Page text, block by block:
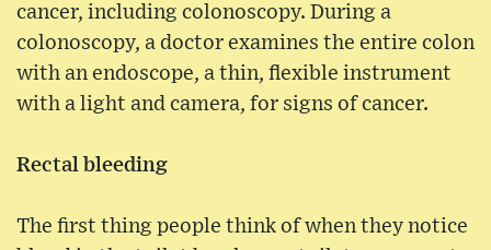
cancer, including colonoscopy. During a
colonoscopy, a doctor examines the entire colon
with an endoscope, a thin, flexible instrument
with a light and camera, for signs of cancer.
Rectal bleeding
The first thing people think of when they notice